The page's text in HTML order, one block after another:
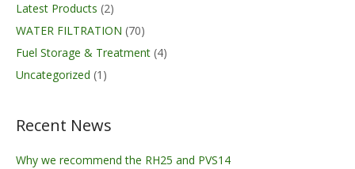
Latest Products (2)
WATER FILTRATION (70)
Fuel Storage & Treatment (4)
Uncategorized (1)
Recent News
Why we recommend the RH25 and PVS14